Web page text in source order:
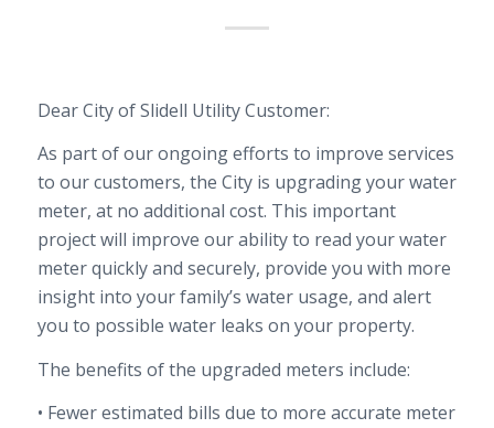
Dear Cityof Slidell Utility Customer:
As part of our ongoing efforts to improve services
to our customers, the Cityis upgrading your water
meter, at no additional cost. This important
project will improve our ability to read your water
meter quickly and securely, provide you with more
insight into your family’s water usage, and alert
you to possible water leaks on your property.
The benefits of the upgraded meters include:
• Fewer estimated bills due to more accurate meter